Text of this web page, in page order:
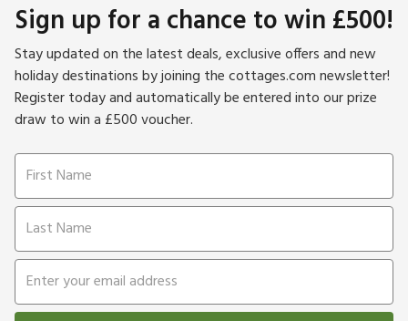
Sign up for a chance to win £500!
Stay updated on the latest deals, exclusive offers and new
holiday destinations by joining the cottages.com newsletter!
Register today and automatically be entered into our prize
draw to win a £500 voucher.